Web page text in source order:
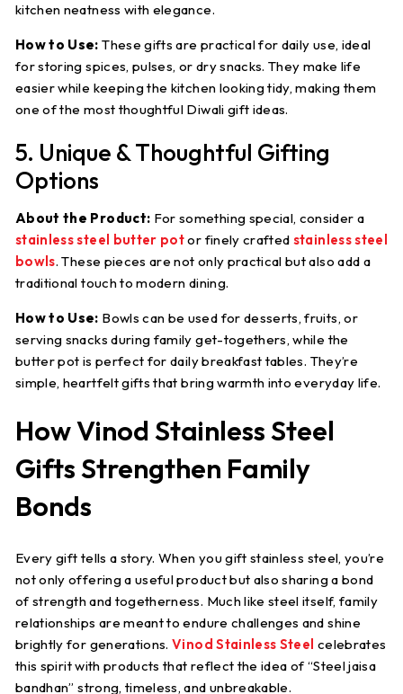
kitchen neatness with elegance.
How to Use:These gifts are practical for daily use, ideal
for storing spices, pulses, or dry snacks. They make life
easier while keeping the kitchen looking tidy, making them
one of the most thoughtful Diwali gift ideas.
5. Unique & Thoughtful Gifting
Options
About the Product: For something special, consider a
stainless steel butter potor finely crafted stainless steel
bowls. These pieces are not only practical but also add a
traditional touch to modern dining.
How to Use: Bowls can be used for desserts, fruits, or
serving snacks during family get-togethers, while the
butter pot is perfect for daily breakfast tables. They’re
simple, heartfelt gifts that bring warmth into everyday life.
How Vinod Stainless Steel
Gifts Strengthen Family
Bonds
Every gift tells a story. When you gift stainless steel, you’re
not only offering a useful product but also sharing a bond
of strength and togetherness. Much like steel itself, family
relationships are meant to endure challenges and shine
brightly for generations.Vinod Stainless Steel celebrates
this spirit with products that reflect the idea of “Steel jaisa
bandhan” strong, timeless, and unbreakable.